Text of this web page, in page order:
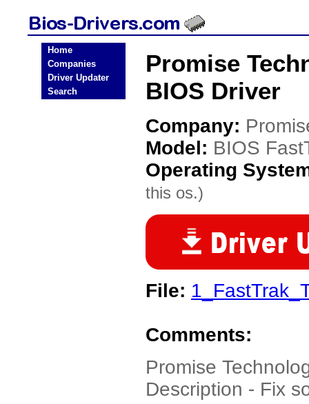
Home
Companies
Driver Updater
Search
Promise
BIOS Driver
Company:
Model: BIOS
Operating
this os.)
File:
Comments:
Promise
Description - Fix